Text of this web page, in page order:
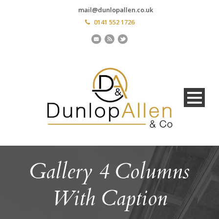
mail@dunlopallen.co.uk
0141 552 1726
Gallery 4 Columns
With Caption